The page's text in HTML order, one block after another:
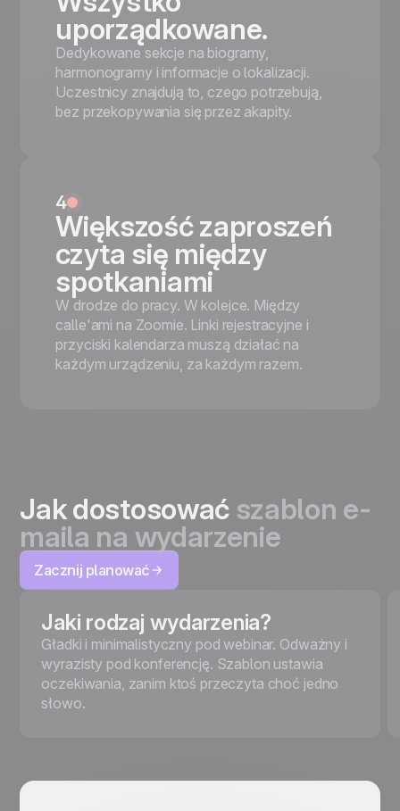
uporządkowane.
Dedykowane sekcje na biogramy,
harmonogramy i informacje o lokalizacji.
Uczestnicy znajdują to, czego potrzebują,
bez przekopywania się przez akapity.
4
Większość zaproszeń
czyta się między
spotkaniami
W drodze do pracy. W kolejce. Między
calle'ami na Zoomie. Linki rejestracyjne i
przyciski kalendarza muszą działać na
każdym urządzeniu, za każdym razem.
Jak dostosować szablon e-
maila na wydarzenie
Zacznij planować
Jaki rodzaj wydarzenia?
Gładki i minimalistyczny pod webinar. Odważny i
wyrazisty pod konferencję. Szablon ustawia
oczekiwania, zanim ktoś przeczyta choć jedno
słowo.